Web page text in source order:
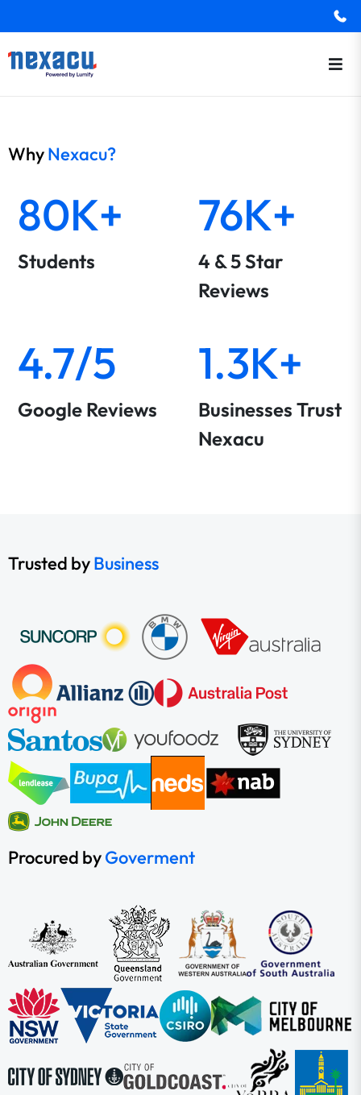
WhyNexacu?
80K+
Students
76K+
4 & 5 Star
Reviews
4.7/5
Google Reviews
1.3K+
Businesses Trust
Nexacu
Trusted byBusiness
Procured byGoverment